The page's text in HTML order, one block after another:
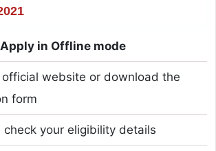
in Offline mode
website or download the
form
check your eligibility details